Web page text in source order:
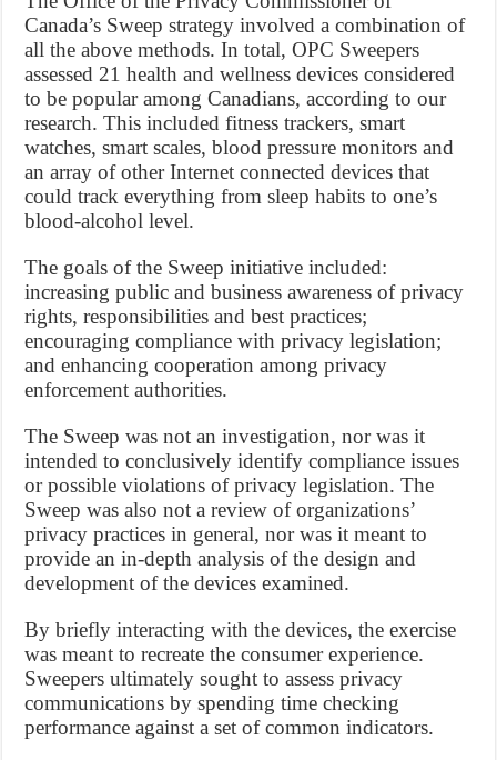
Canada’s Sweep strategy involved a combination of
all the above methods. In total, OPC Sweepers
assessed 21 health and wellness devices considered
to be popular among Canadians, according to our
research. This included fitness trackers, smart
watches, smart scales, blood pressure monitors and
an array of other Internet connected devices that
could track everything from sleep habits to one’s
blood-alcohol level.
The goals of the Sweep initiative included:
increasing public and business awareness of privacy
rights, responsibilities and best practices;
encouraging compliance with privacy legislation;
and enhancing cooperation among privacy
enforcement authorities.
The Sweep was not an investigation, nor was it
intended to conclusively identify compliance issues
or possible violations of privacy legislation. The
Sweep was also not a review of organizations’
privacy practices in general, nor was it meant to
provide an in-depth analysis of the design and
development of the devices examined.
By briefly interacting with the devices, the exercise
was meant to recreate the consumer experience.
Sweepers ultimately sought to assess privacy
communications by spending time checking
performance against a set of common indicators.